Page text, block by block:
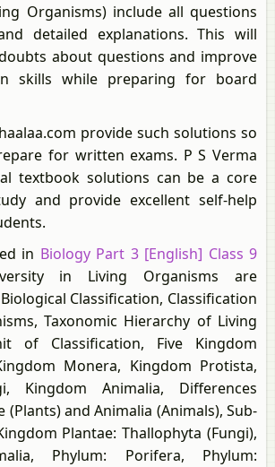
Organisms) include all questions
detailed explanations. This will
about questions and improve
skills while preparing for board
provide such solutions so
for written exams. P S Verma
textbook solutions can be a core
and provide excellent self-help
in Biology Part 3 [English] Class 9
in Living Organisms are
Classification, Classification
Taxonomic Hierarchy of Living
of Classification, Five Kingdom
Monera, Kingdom Protista,
Kingdom Animalia, Differences
(Plants) and Animalia (Animals), Sub-
Plantae: Thallophyta (Fungi),
Phylum: Porifera, Phylum: